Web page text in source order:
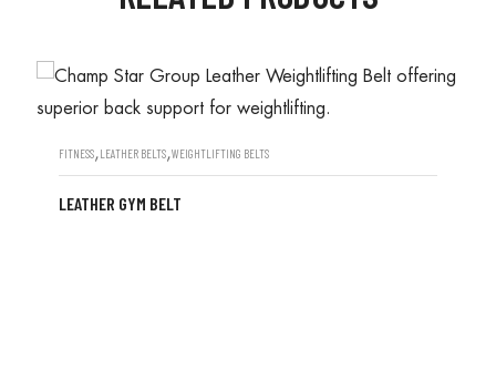
FITNESS,LEATHER BELTS,WEIGHTLIFTING BELTS
LEATHER GYM BELT